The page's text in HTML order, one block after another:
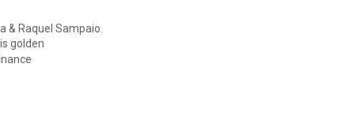
& Raquel Sampaio.
golden